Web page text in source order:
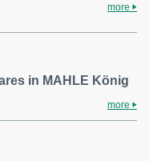
more
in MAHLE König
more